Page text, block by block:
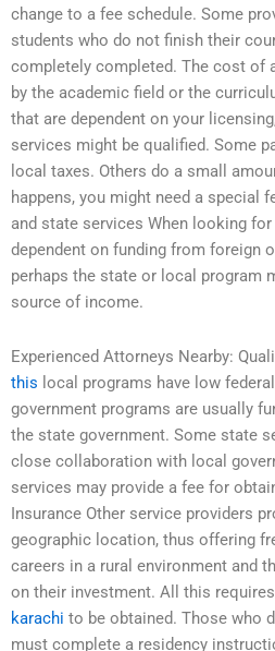
change to a fee schedule. Some
students who do not finish their
completely completed. The cost of
by the academic field or the
that are dependent on your
services might be qualified. Some
local taxes. Others do a small
happens, you might need a special
and state services When looking
dependent on funding from foreign
perhaps the state or local program
source of income.
Experienced Attorneys Nearby:
this local programs have low
government programs are usually
the state government. Some state
close collaboration with local
services may provide a fee for
Insurance Other service providers
geographic location, thus offering
careers in a rural environment and
on their investment. All this requires
karachi to be obtained. Those who
must complete a residency